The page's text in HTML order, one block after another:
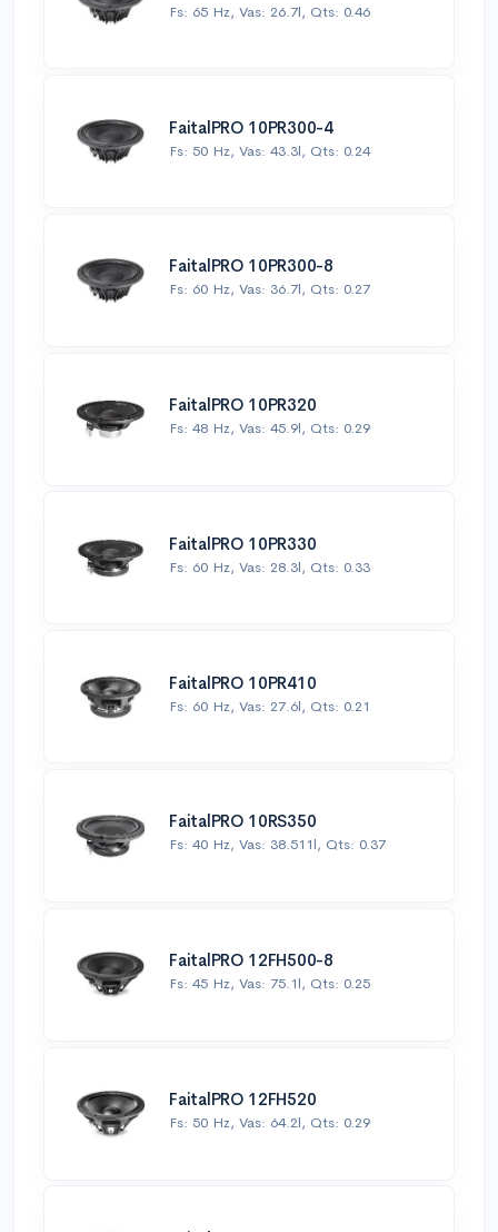
Fs: 65 Hz, Vas: 26.7l, Qts: 0.46
FaitalPRO 10PR300-4
Fs: 50 Hz, Vas: 43.3l, Qts: 0.24
FaitalPRO 10PR300-8
Fs: 60 Hz, Vas: 36.7l, Qts: 0.27
FaitalPRO 10PR320
Fs: 48 Hz, Vas: 45.9l, Qts: 0.29
FaitalPRO 10PR330
Fs: 60 Hz, Vas: 28.3l, Qts: 0.33
FaitalPRO 10PR410
Fs: 60 Hz, Vas: 27.6l, Qts: 0.21
FaitalPRO 10RS350
Fs: 40 Hz, Vas: 38.511l, Qts: 0.37
FaitalPRO 12FH500-8
Fs: 45 Hz, Vas: 75.1l, Qts: 0.25
FaitalPRO 12FH520
Fs: 50 Hz, Vas: 64.2l, Qts: 0.29